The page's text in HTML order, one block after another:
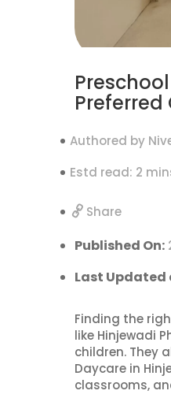
Preferred
Authored by
Estd read: 2
Share
Published On:
Last Updated
Finding the
like Hinjewadi
children. They
Daycare in
classrooms,